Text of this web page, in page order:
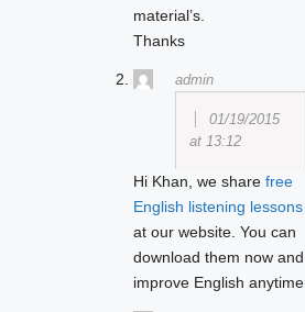
material’s.
Thanks
admin
01/19/2015
at 13:12
Hi Khan, we share free
English listening lessons
at our website. You can
download them now and
improve English anytime.